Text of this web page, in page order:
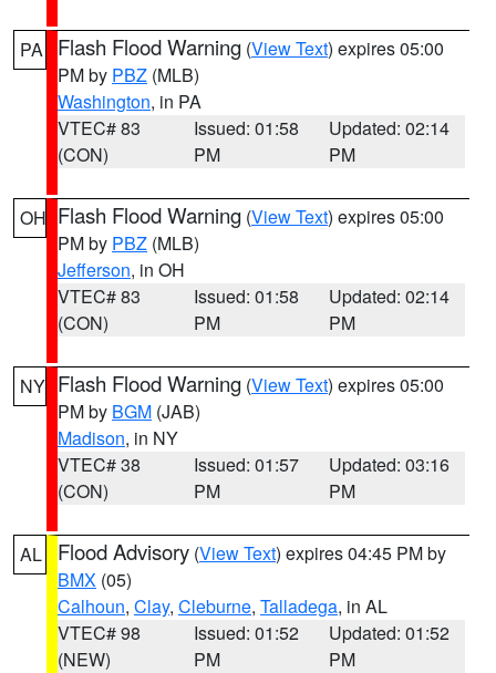
PA Flash Flood Warning (View Text) expires 05:00
PM by PBZ (MLB)
Washington, in PA
VTEC# 83
(CON)
Issued: 01:58
PM
Updated: 02:14
PM
OH Flash Flood Warning (View Text) expires 05:00
PM by PBZ (MLB)
Jefferson, in OH
VTEC# 83
(CON)
Issued: 01:58
PM
Updated: 02:14
PM
NY Flash Flood Warning (View Text) expires 05:00
PM by BGM (JAB)
Madison, in NY
VTEC# 38
(CON)
Issued: 01:57
PM
Updated: 03:16
PM
AL Flood Advisory (View Text) expires 04:45 PM by
BMX (05)
Calhoun, Clay, Cleburne, Talladega, in AL
VTEC# 98
(NEW)
Issued: 01:52
PM
Updated: 01:52
PM